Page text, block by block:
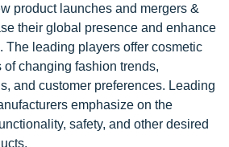
product launches and mergers &
their global presence and enhance
The leading players offer cosmetic
of changing fashion trends,
and customer preferences. Leading
emphasize on the
safety, and other desired